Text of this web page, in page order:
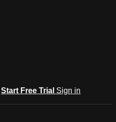
Start Free Trial Sign in